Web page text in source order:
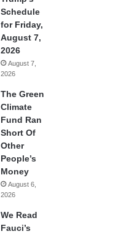
Schedule
for Friday,
August 7,
2026
August 7,
2026
The Green
Climate
Fund Ran
Short Of
Other
People’s
Money
August 6,
2026
We Read
Fauci’s